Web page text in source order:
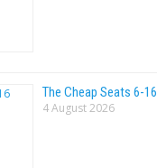
The Cheap Seats 6-16
4 August 2026